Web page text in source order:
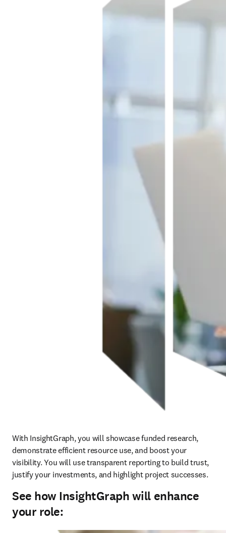
With InsightGraph, you will showcase funded research,
demonstrate efficient resource use, and boost your
visibility. You will use transparent reporting to build trust,
justify your investments, and highlight project successes.
See how InsightGraph will enhance
your role: